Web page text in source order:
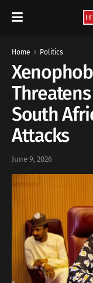
Home Politics
South
Attacks
June 9, 2026